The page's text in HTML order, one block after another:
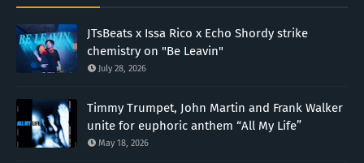
JTsBeats x Issa Rico x Echo Shordy strike
chemistry on "Be Leavin"
July 28, 2026
Timmy Trumpet, John Martin and Frank Walker
unite for euphoric anthem “All My Life”
May 18, 2026